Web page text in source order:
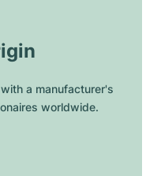
a manufacturer's
worldwide.